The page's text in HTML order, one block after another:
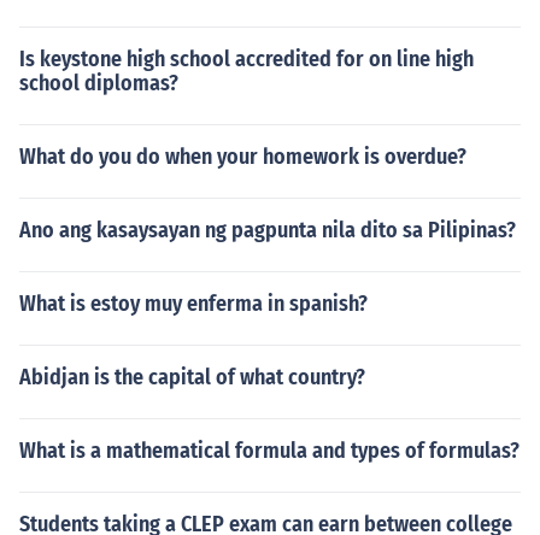
Is keystone high school accredited for on line high
school diplomas?
What do you do when your homework is overdue?
Ano ang kasaysayan ng pagpunta nila dito sa Pilipinas?
What is estoy muy enferma in spanish?
Abidjan is the capital of what country?
What is a mathematical formula and types of formulas?
Students taking a CLEP exam can earn between college